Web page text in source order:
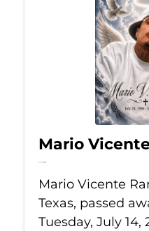
Mario
Jul 14, 2026
Mario Vicente
Texas, passed
Tuesday, July 14,